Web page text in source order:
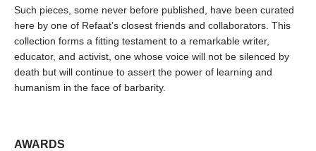
Such pieces, some never before published, have been curated
here by one of Refaat’s closest friends and collaborators. This
collection forms a fitting testament to a remarkable writer,
educator, and activist, one whose voice will not be silenced by
death but will continue to assert the power of learning and
humanism in the face of barbarity.
AWARDS